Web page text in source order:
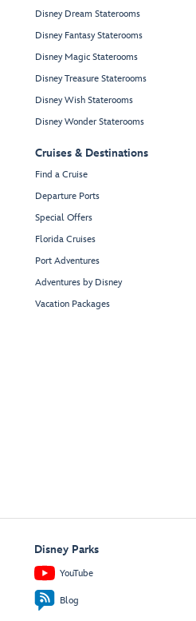
Disney Dream Staterooms
Disney Fantasy Staterooms
Disney Magic Staterooms
Disney Treasure Staterooms
Disney Wish Staterooms
Disney Wonder Staterooms
Cruises & Destinations
Find a Cruise
Departure Ports
Special Offers
Florida Cruises
Port Adventures
Adventures by Disney
Vacation Packages
Disney Parks
YouTube
Blog